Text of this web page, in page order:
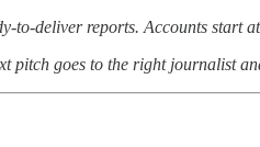
to-deliver reports. Accounts start
pitch goes to the right journalist